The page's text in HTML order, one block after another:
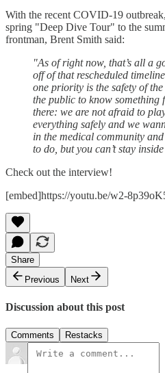
With the recent COVID-19
spring "Deep Dive Tour" to the
frontman, Brent Smith said:
"As of right now, that’s all a
off of that rescheduled
one priority is the safety of
the public to know something
there: we are not afraid to
everything safely and we
in the medical community
to do, but you can’t stay
Check out the interview!
[embed]https://youtu.be/w2-
Share
Previous
Next
Discussion about this post
Comments Restacks